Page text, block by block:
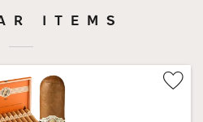
ITEMS